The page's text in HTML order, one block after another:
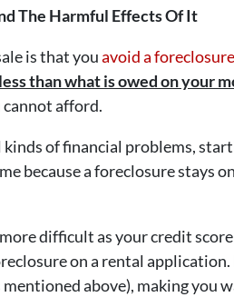
The Harmful Effects Of It
is that youavoid a foreclosure
than what is owed on your
afford.
kinds of financial problems,
because a foreclosure stays
difficult as your credit
on a rental application.
mentioned above), making you